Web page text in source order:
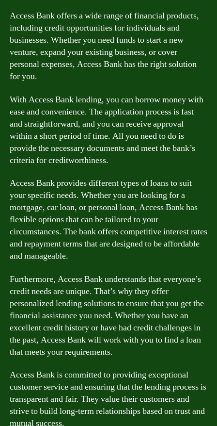
Access Bank offers a wide range of financial products,
including credit opportunities for individuals and
businesses. Whether you need funds to start a new
venture, expand your existing business, or cover
personal expenses, Access Bank has the right solution
for you.
With Access Bank lending, you can borrow money with
ease and convenience. The application process is fast
and straightforward, and you can receive approval
within a short period of time. All you need to do is
provide the necessary documents and meet the bank’s
criteria for creditworthiness.
Access Bank provides different types of loans to suit
your specific needs. Whether you are looking for a
mortgage, car loan, or personal loan, Access Bank has
flexible options that can be tailored to your
circumstances. The bank offers competitive interest rates
and repayment terms that are designed to be affordable
and manageable.
Furthermore, Access Bank understands that everyone’s
credit needs are unique. That’s why they offer
personalized lending solutions to ensure that you get the
financial assistance you need. Whether you have an
excellent credit history or have had credit challenges in
the past, Access Bank will work with you to find a loan
that meets your requirements.
Access Bank is committed to providing exceptional
customer service and ensuring that the lending process is
transparent and fair. They value their customers and
strive to build long-term relationships based on trust and
mutual success.